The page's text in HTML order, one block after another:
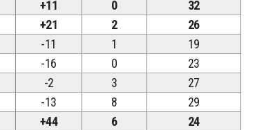
+11 0
32
+21 2
26
-11 1
19
-16 0
23
-2 3
27
-13 8
29
+44 6
24